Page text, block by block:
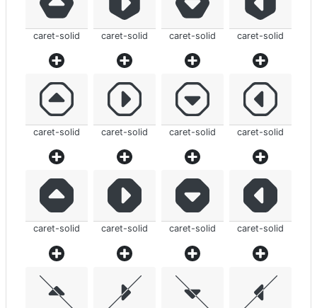
caret-solid caret-solid caret-solid caret-solid
caret-solid caret-solid caret-solid caret-solid
caret-solid caret-solid caret-solid caret-solid